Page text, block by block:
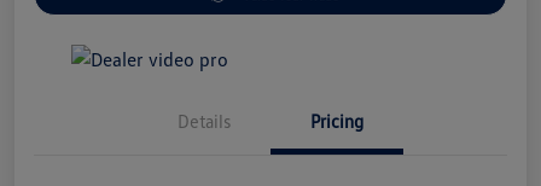
Details Pricing